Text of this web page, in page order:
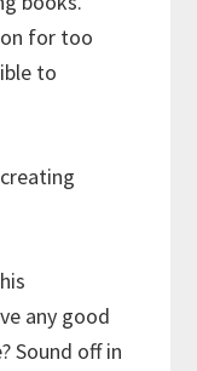
for too
to
any good
Sound off in